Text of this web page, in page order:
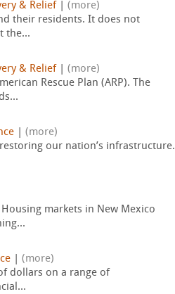
& Relief
(more)
their residents. It does not
the...
& Relief
(more)
Rescue Plan (ARP). The
(more)
our nation’s infrastructure.
markets in New Mexico
(more)
dollars on a range of